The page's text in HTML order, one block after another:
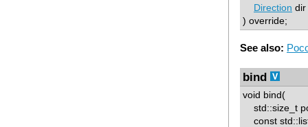
Direction dir
) override;
See also:
bind
void bind(
std::size_t
const